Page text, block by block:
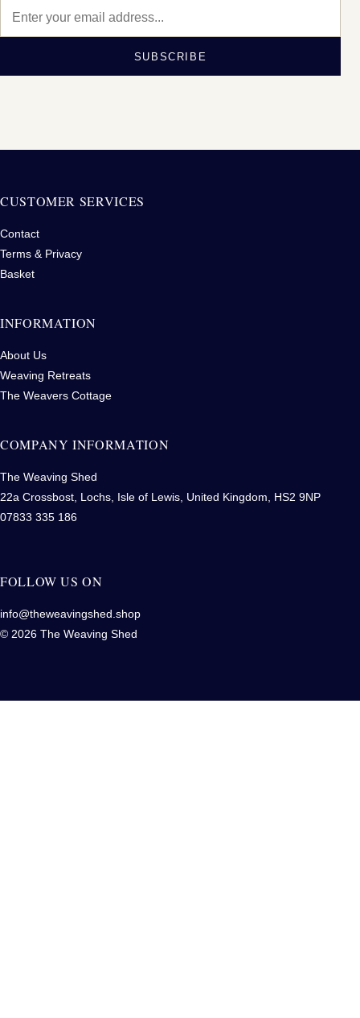
SUBSCRIBE
CUSTOMER SERVICES
Contact
Terms & Privacy
Basket
INFORMATION
About Us
Weaving Retreats
The Weavers Cottage
COMPANY INFORMATION
The Weaving Shed
22a Crossbost, Lochs, Isle of Lewis, United Kingdom, HS2 9NP
07833 335 186
FOLLOW US ON
info@theweavingshed.shop
© 2026 The Weaving Shed